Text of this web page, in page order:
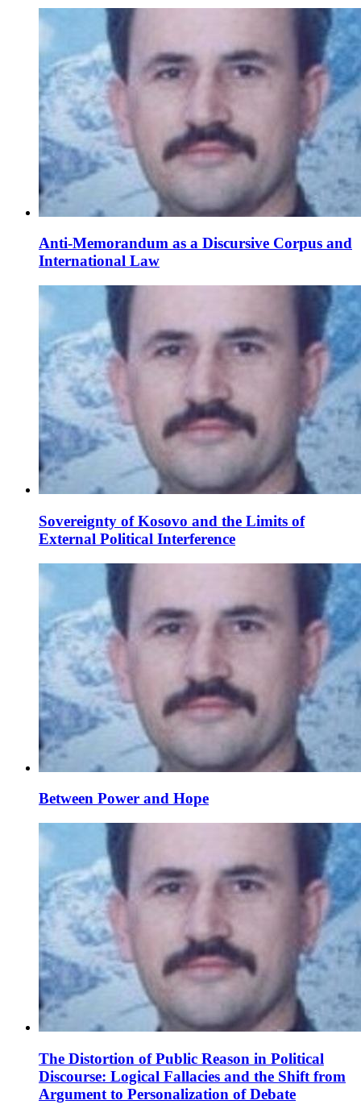
Anti-Memorandum as a Discursive Corpus and
International Law
Sovereignty of Kosovo and the Limits of
External Political Interference
Between Power and Hope
The Distortion of Public Reason in Political
Discourse: Logical Fallacies and the Shift from
Argument to Personalization of Debate